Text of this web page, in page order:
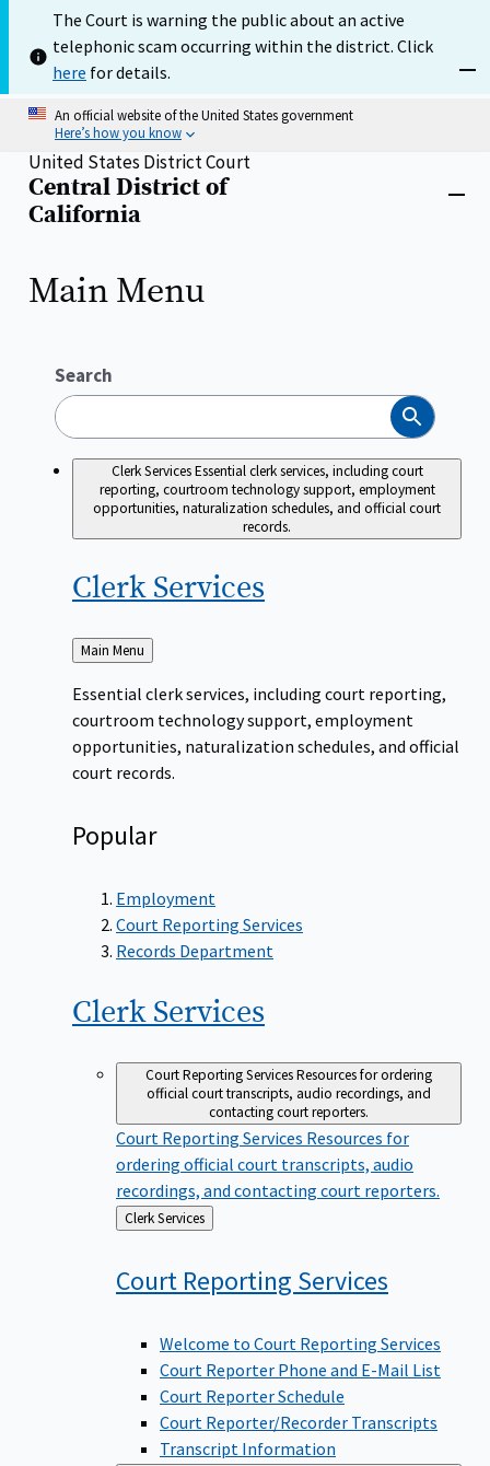
main
content
The Court is warning the public about an active
telephonic scam occurring within the district. Click
here for details.
An official website of the United States government
Here’s how you know
Home
United States District Court
Central District of
California
Main Menu
Search
Search
Clerk ServicesEssential clerk services, including court
reporting, courtroom technology support, employment
opportunities, naturalization schedules, and official court
records.
ClerkServices
Back
to
Main Menu
Essential clerk services, including court reporting,
courtroom technology support, employment
opportunities, naturalization schedules, and official
court records.
Popular
Employment
Court Reporting Services
Records Department
ClerkServices
Court Reporting ServicesResources for ordering
official court transcripts, audio recordings, and
contacting court reporters.
Court Reporting Services Resources for
ordering official court transcripts, audio
recordings, and contacting court reporters.
Back
to
Clerk Services
Court Reporting Services
Welcome to Court Reporting Services
Court Reporter Phone and E-Mail List
Court Reporter Schedule
Court Reporter/Recorder Transcripts
Transcript Information